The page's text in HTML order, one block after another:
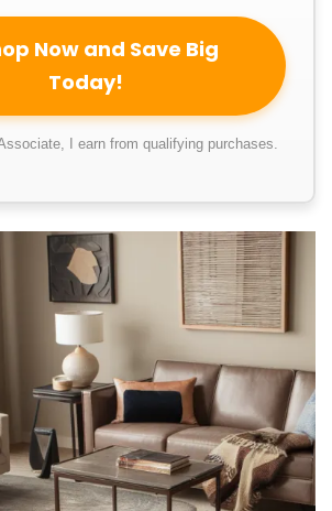
Now and Save Big
Today!
I earn from qualifying purchases.